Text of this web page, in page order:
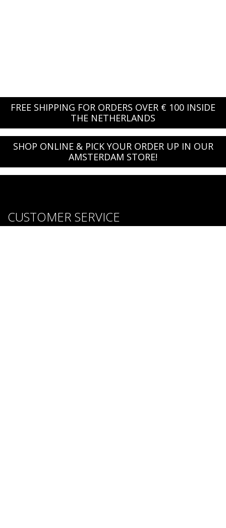
FREE SHIPPING FOR ORDERS OVER € 100 INSIDE
THE NETHERLANDS
SHOP ONLINE & PICK YOUR ORDER UP IN OUR
AMSTERDAM STORE!
CUSTOMER SERVICE